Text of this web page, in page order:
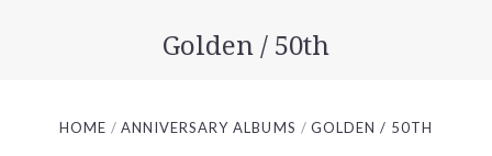
Golden / 50th
HOME ANNIVERSARY ALBUMS GOLDEN / 50TH